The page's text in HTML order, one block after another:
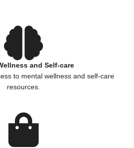
and Self-care
to mental wellness and self-care
resources.